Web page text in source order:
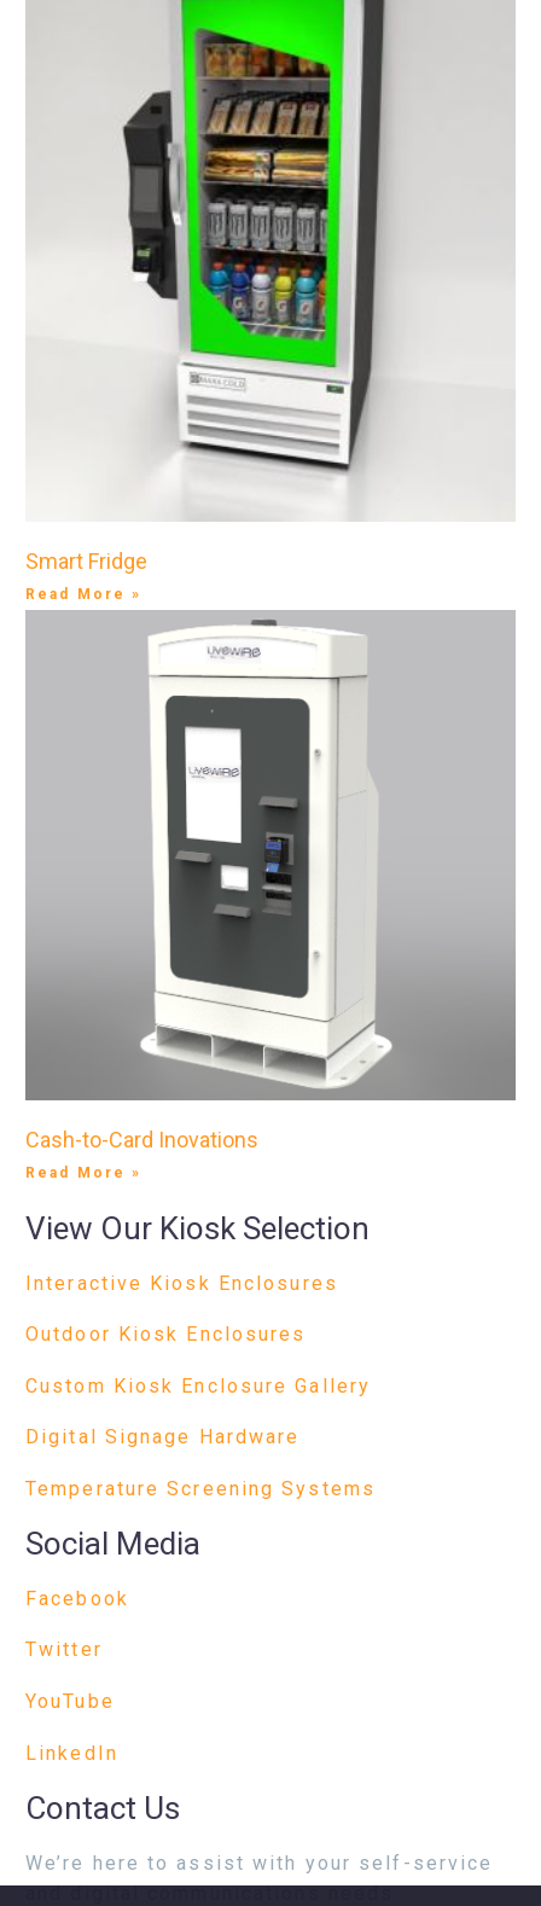
Smart Fridge
Read More »
Cash-to-Card Inovations
Read More »
View Our Kiosk Selection
Interactive Kiosk Enclosures
Outdoor Kiosk Enclosures
Custom Kiosk Enclosure Gallery
Digital Signage Hardware
Temperature Screening Systems
Social Media
Facebook
Twitter
YouTube
LinkedIn
Contact Us
We’re here to assist with your self-service
and digital communications needs.